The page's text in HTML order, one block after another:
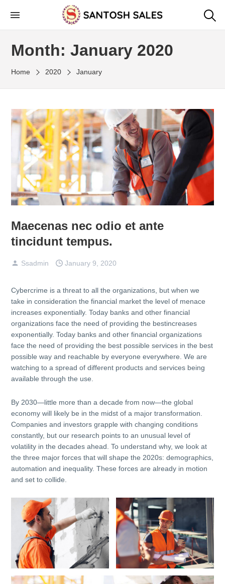
contentMonth:January 2020
Home 2020 January
Maecenas nec odio et ante
tincidunt tempus.
Ssadmin January 9, 2020
Cybercrime is a threat to all the organizations, but when we
take in consideration the financial market the level of menace
increases exponentially. Today banks and other financial
organizations face the need of providing the bestincreases
exponentially. Today banks and other financial organizations
face the need of providing the best possible services in the best
possible way and reachable by everyone everywhere. We are
watching to a spread of different products and services being
available through the use.
By 2030—little more than a decade from now—the global
economy will likely be in the midst of a major transformation.
Companies and investors grapple with changing conditions
constantly, but our research points to an unusual level of
volatility in the decades ahead. To understand why, we look at
the three major forces that will shape the 2020s: demographics,
automation and inequality. These forces are already in motion
and set to collide.